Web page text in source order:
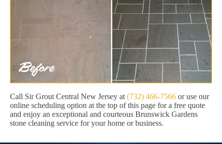
Call Sir Grout Central New Jersey at(732) 466-7566 or use our
online scheduling option at the top of this page for a free quote
and enjoy an exceptional and courteous Brunswick Gardens
stone cleaning service for your home or business.